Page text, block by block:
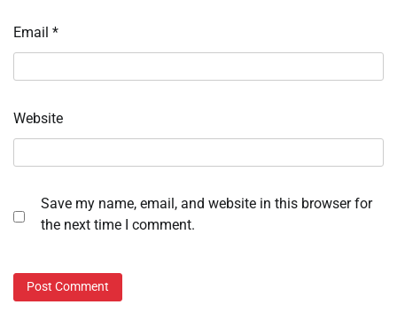
Email *
Website
Save my name, email, and website in this browser for
the next time I comment.